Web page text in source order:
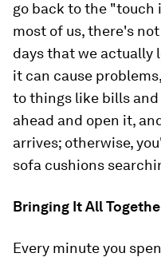
go back to the "touch
most of us, there's
days that we actually
it can cause
to things like bills
ahead and open it,
arrives; otherwise,
sofa cushions
Bringing It All
Every minute you